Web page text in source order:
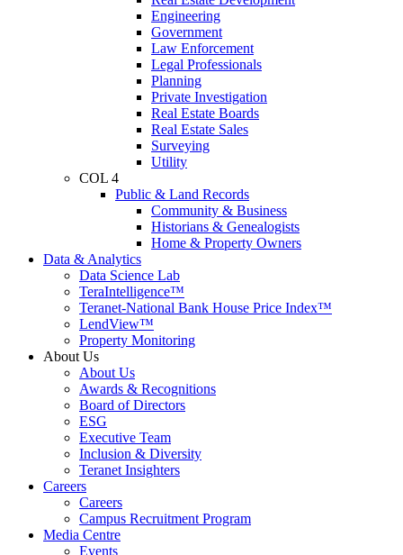
Engineering
Government
Law Enforcement
Legal Professionals
Planning
Private Investigation
Real Estate Boards
Real Estate Sales
Surveying
Utility
COL 4
Public & Land Records
Community & Business
Historians & Genealogists
Home & Property Owners
Data & Analytics
Data Science Lab
TeraIntelligence™
Teranet-National Bank House Price Index™
LendView™
Property Monitoring
About Us
About Us
Awards & Recognitions
Board of Directors
ESG
Executive Team
Inclusion & Diversity
Teranet Insighters
Careers
Careers
Campus Recruitment Program
Media Centre
Events